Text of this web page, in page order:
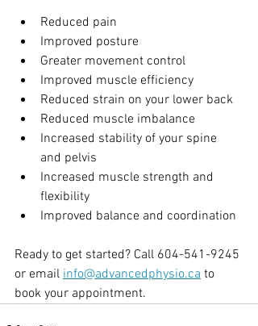
Reduced pain
Improved posture
Greater movement control
Improved muscle efficiency
Reduced strain on your lower back
Reduced muscle imbalance
Increased stability of your spine
and pelvis
Increased muscle strength and
flexibility
Improved balance and coordination
Ready to get started? Call 604-541-9245
or email info@advancedphysio.ca to
book your appointment.